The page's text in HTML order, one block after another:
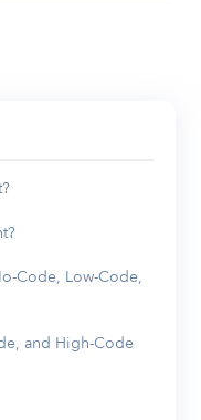
Code, Low-Code,
and High-Code